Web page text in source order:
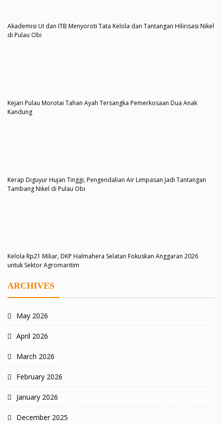
Akademisi UI dan ITB Menyoroti Tata Kelola dan Tantangan Hilirisasi Nikel
di Pulau Obi
Kejari Pulau Morotai Tahan Ayah Tersangka Pemerkosaan Dua Anak
Kandung
Kerap Diguyur Hujan Tinggi, Pengendalian Air Limpasan Jadi Tantangan
Tambang Nikel di Pulau Obi
Kelola Rp21 Miliar, DKP Halmahera Selatan Fokuskan Anggaran 2026
untuk Sektor Agromaritim
ARCHIVES
May 2026
April 2026
March 2026
February 2026
January 2026
December 2025